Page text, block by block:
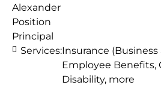
Alexander
Position
Principal
Services:Insurance (Business
Employee Benefits,
Disability, more